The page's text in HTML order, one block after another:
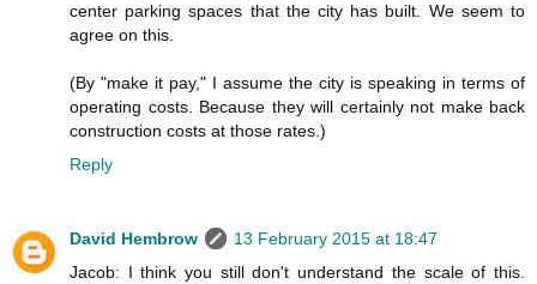
center parking spaces that the city has built. We seem to
agree on this.
(By "make it pay," I assume the city is speaking in terms of
operating costs. Because they will certainly not make back
construction costs at those rates.)
Reply
David Hembrow
13 February 2015 at 18:47
Jacob: I think you still don't understand the scale of this.